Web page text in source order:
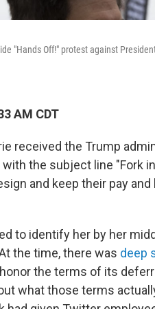
"Hands Off!" protest against
AM CDT
received the Trump
the subject line "Fork
and keep their pay
to identify her by her
the time, there was deep
the terms of its
what those terms